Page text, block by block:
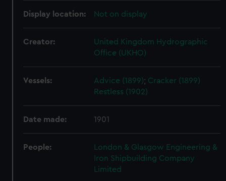
Display location: Not on display
Creator:
United Kingdom Hydrographic
Office (UKHO)
Vessels: Advice (1899); Cracker (1899)
Restless (1902)
Date made: 1901
People:
London & Glasgow Engineering &
Iron Shipbuilding Company
Limited